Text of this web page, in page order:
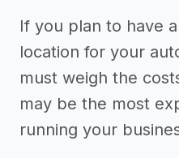
If you plan to have
location for your
must weigh the
may be the most
running your